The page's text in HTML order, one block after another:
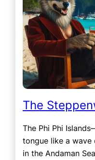
The
The Phi Phi
tongue like a wave
in the Andaman